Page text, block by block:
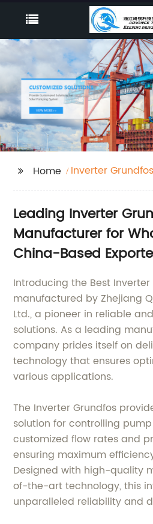
Home Inverter Grundfos
Leading Inverter
Manufacturer for
China-Based
Introducing the Best Inverter
manufactured by Zhejiang
Ltd., a pioneer in reliable
solutions. As a leading
company prides itself on
technology that ensures
various applications.
The Inverter Grundfos
solution for controlling
customized flow rates and
ensuring maximum
Designed with high-quality
of-the-art technology, this
unparalleled reliability and